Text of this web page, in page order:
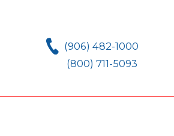
(906) 482-1000
(800) 711-5093